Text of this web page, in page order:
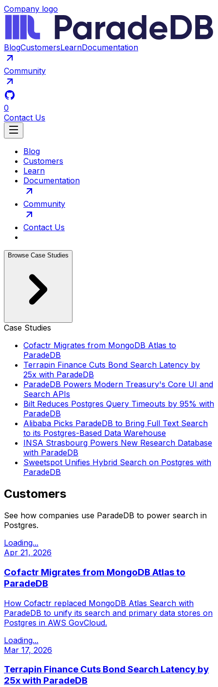
Company logo
BlogCustomersLearnDocumentation
Community
0
Contact Us
Blog
Customers
Learn
Documentation
Community
Contact Us
Browse Case Studies
Case Studies
Cofactr Migrates from MongoDB Atlas to
ParadeDB
Terrapin Finance Cuts Bond Search Latency by
25x with ParadeDB
ParadeDB Powers Modern Treasury's Core UI and
Search APIs
Bilt Reduces Postgres Query Timeouts by 95% with
ParadeDB
Alibaba Picks ParadeDB to Bring Full Text Search
to its Postgres-Based Data Warehouse
INSA Strasbourg Powers New Research Database
with ParadeDB
Sweetspot Unifies Hybrid Search on Postgres with
ParadeDB
Customers
See how companies use ParadeDB to power search in
Postgres.
Loading...
Apr 21, 2026
Cofactr Migrates from MongoDB Atlas to
ParadeDB
How Cofactr replaced MongoDB Atlas Search with
ParadeDB to unify its search and primary data stores on
Postgres in AWS GovCloud.
Loading...
Mar 17, 2026
Terrapin Finance Cuts Bond Search Latency by
25x with ParadeDB